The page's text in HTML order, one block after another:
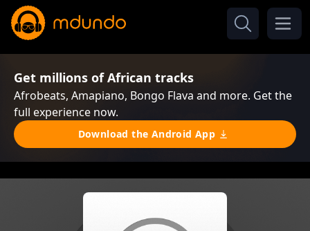
Get millions of African tracks
Afrobeats, Amapiano, Bongo Flava and more. Get the
full experience now.
Download the Android App